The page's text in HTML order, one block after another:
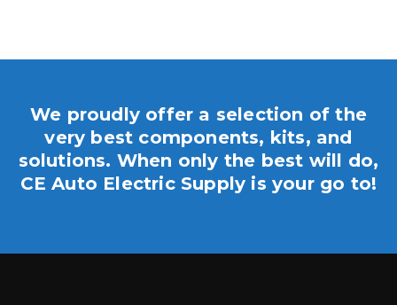
We proudly offer a selection of the
very best components, kits, and
solutions. When only the best will do,
CE Auto Electric Supply is your go to!